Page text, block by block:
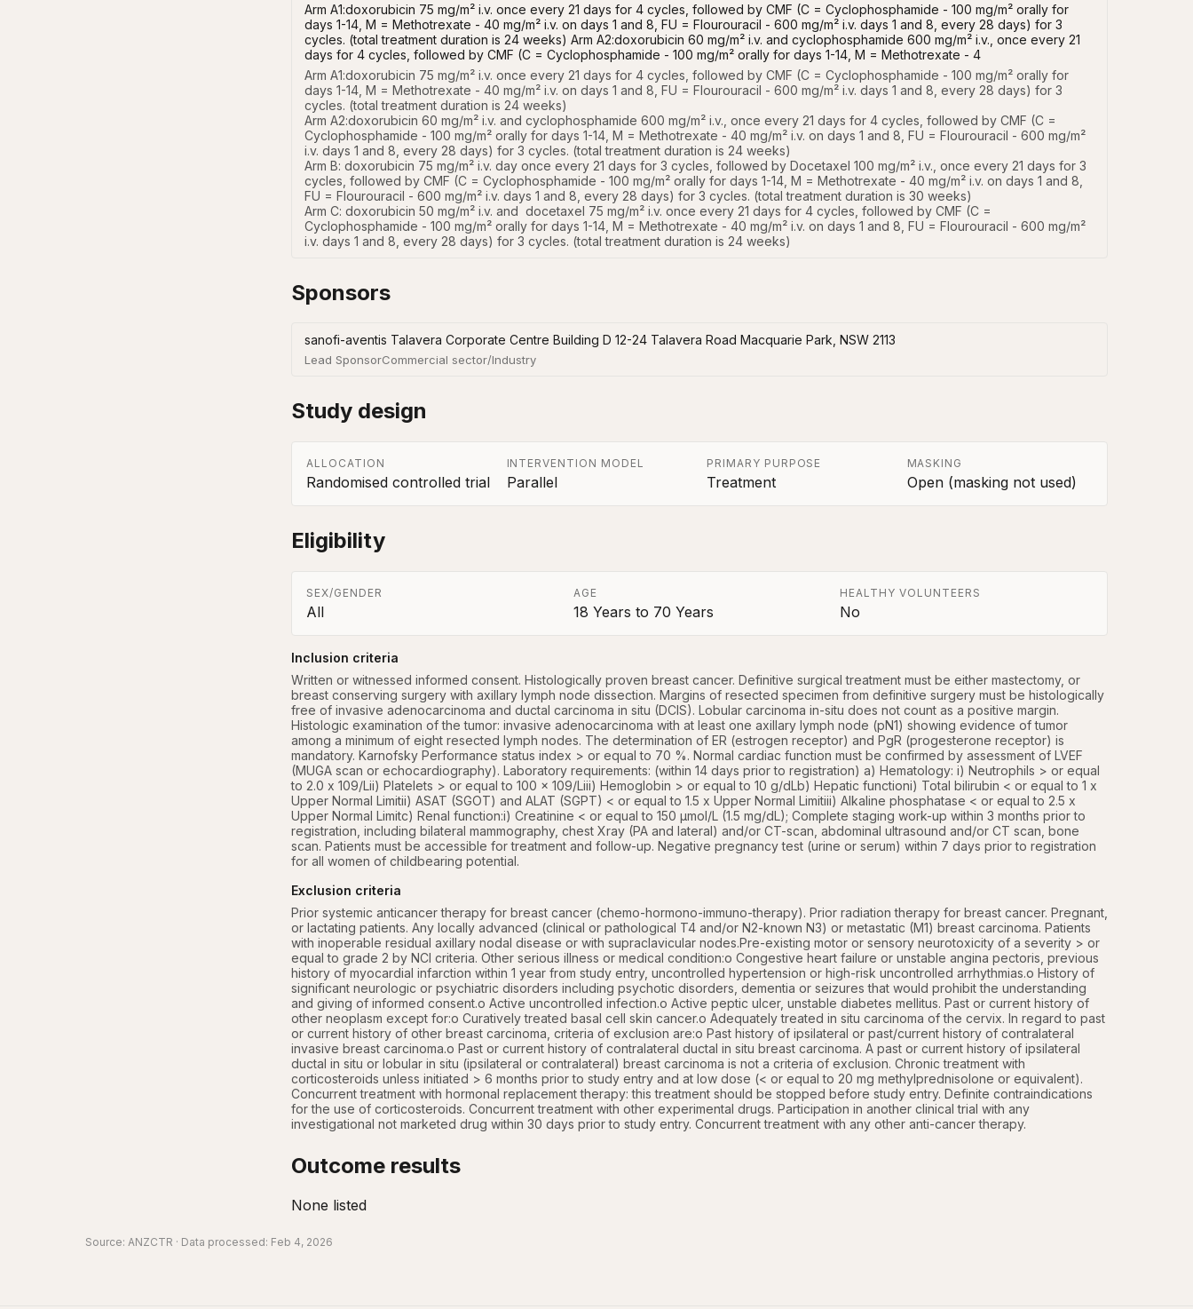
Arm A1:doxorubicin 75 mg/m² i.v. once every 21 days for 4 cycles, followed by CMF (C = Cyclophosphamide - 100 mg/m² orally for
days 1-14, M = Methotrexate - 40 mg/m² i.v. on days 1 and 8, FU = Flourouracil - 600 mg/m² i.v. days 1 and 8, every 28 days) for 3
cycles. (total treatment duration is 24 weeks) Arm A2:doxorubicin 60 mg/m² i.v. and cyclophosphamide 600 mg/m² i.v., once every 21
days for 4 cycles, followed by CMF (C = Cyclophosphamide - 100 mg/m² orally for days 1-14, M = Methotrexate - 4
Arm A1:doxorubicin 75 mg/m² i.v. once every 21 days for 4 cycles, followed by CMF (C = Cyclophosphamide - 100 mg/m² orally for
days 1-14, M = Methotrexate - 40 mg/m² i.v. on days 1 and 8, FU = Flourouracil - 600 mg/m² i.v. days 1 and 8, every 28 days) for 3
cycles. (total treatment duration is 24 weeks)
Arm A2:doxorubicin 60 mg/m² i.v. and cyclophosphamide 600 mg/m² i.v., once every 21 days for 4 cycles, followed by CMF (C =
Cyclophosphamide - 100 mg/m² orally for days 1-14, M = Methotrexate - 40 mg/m² i.v. on days 1 and 8, FU = Flourouracil - 600 mg/m²
i.v. days 1 and 8, every 28 days) for 3 cycles. (total treatment duration is 24 weeks)
Arm B: doxorubicin 75 mg/m² i.v. day once every 21 days for 3 cycles, followed by Docetaxel 100 mg/m² i.v., once every 21 days for 3
cycles, followed by CMF (C = Cyclophosphamide - 100 mg/m² orally for days 1-14, M = Methotrexate - 40 mg/m² i.v. on days 1 and 8,
FU = Flourouracil - 600 mg/m² i.v. days 1 and 8, every 28 days) for 3 cycles. (total treatment duration is 30 weeks)
Arm C: doxorubicin 50 mg/m² i.v. and  docetaxel 75 mg/m² i.v. once every 21 days for 4 cycles, followed by CMF (C =
Cyclophosphamide - 100 mg/m² orally for days 1-14, M = Methotrexate - 40 mg/m² i.v. on days 1 and 8, FU = Flourouracil - 600 mg/m²
i.v. days 1 and 8, every 28 days) for 3 cycles. (total treatment duration is 24 weeks)
Sponsors
sanofi-aventis Talavera Corporate Centre Building D 12-24 Talavera Road Macquarie Park, NSW 2113
Lead SponsorCommercial sector/Industry
Study design
ALLOCATION
Randomised controlled trial
INTERVENTION MODEL
Parallel
PRIMARY PURPOSE
Treatment
MASKING
Open (masking not used)
Eligibility
SEX/GENDER
All
AGE
18 Years to 70 Years
HEALTHY VOLUNTEERS
No
Inclusion criteria
Written or witnessed informed consent. Histologically proven breast cancer. Definitive surgical treatment must be either mastectomy, or
breast conserving surgery with axillary lymph node dissection. Margins of resected specimen from definitive surgery must be histologically
free of invasive adenocarcinoma and ductal carcinoma in situ (DCIS). Lobular carcinoma in-situ does not count as a positive margin.
Histologic examination of the tumor: invasive adenocarcinoma with at least one axillary lymph node (pN1) showing evidence of tumor
among a minimum of eight resected lymph nodes. The determination of ER (estrogen receptor) and PgR (progesterone receptor) is
mandatory. Karnofsky Performance status index > or equal to 70 %. Normal cardiac function must be confirmed by assessment of LVEF
(MUGA scan or echocardiography). Laboratory requirements: (within 14 days prior to registration) a) Hematology: i) Neutrophils > or equal
to 2.0 x 109/Lii) Platelets > or equal to 100 x 109/Liii) Hemoglobin > or equal to 10 g/dLb) Hepatic functioni) Total bilirubin < or equal to 1 x
Upper Normal Limitii) ASAT (SGOT) and ALAT (SGPT) < or equal to 1.5 x Upper Normal Limitiii) Alkaline phosphatase < or equal to 2.5 x
Upper Normal Limitc) Renal function:i) Creatinine < or equal to 150 µmol/L (1.5 mg/dL); Complete staging work-up within 3 months prior to
registration, including bilateral mammography, chest Xray (PA and lateral) and/or CT-scan, abdominal ultrasound and/or CT scan, bone
scan. Patients must be accessible for treatment and follow-up. Negative pregnancy test (urine or serum) within 7 days prior to registration
for all women of childbearing potential.
Exclusion criteria
Prior systemic anticancer therapy for breast cancer (chemo-hormono-immuno-therapy). Prior radiation therapy for breast cancer. Pregnant,
or lactating patients. Any locally advanced (clinical or pathological T4 and/or N2-known N3) or metastatic (M1) breast carcinoma. Patients
with inoperable residual axillary nodal disease or with supraclavicular nodes.Pre-existing motor or sensory neurotoxicity of a severity > or
equal to grade 2 by NCI criteria. Other serious illness or medical condition:o Congestive heart failure or unstable angina pectoris, previous
history of myocardial infarction within 1 year from study entry, uncontrolled hypertension or high-risk uncontrolled arrhythmias.o History of
significant neurologic or psychiatric disorders including psychotic disorders, dementia or seizures that would prohibit the understanding
and giving of informed consent.o Active uncontrolled infection.o Active peptic ulcer, unstable diabetes mellitus. Past or current history of
other neoplasm except for:o Curatively treated basal cell skin cancer.o Adequately treated in situ carcinoma of the cervix. In regard to past
or current history of other breast carcinoma, criteria of exclusion are:o Past history of ipsilateral or past/current history of contralateral
invasive breast carcinoma.o Past or current history of contralateral ductal in situ breast carcinoma. A past or current history of ipsilateral
ductal in situ or lobular in situ (ipsilateral or contralateral) breast carcinoma is not a criteria of exclusion. Chronic treatment with
corticosteroids unless initiated > 6 months prior to study entry and at low dose (< or equal to 20 mg methylprednisolone or equivalent).
Concurrent treatment with hormonal replacement therapy: this treatment should be stopped before study entry. Definite contraindications
for the use of corticosteroids. Concurrent treatment with other experimental drugs. Participation in another clinical trial with any
investigational not marketed drug within 30 days prior to study entry. Concurrent treatment with any other anti-cancer therapy.
Outcome results
None listed
Source: ANZCTR · Data processed: Feb 4, 2026